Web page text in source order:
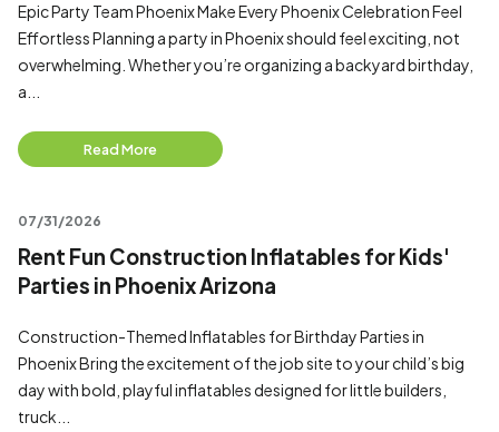
Epic Party Team Phoenix Make Every Phoenix Celebration Feel
Effortless Planning a party in Phoenix should feel exciting, not
overwhelming. Whether you’re organizing a backyard birthday,
a...
Read More
07/31/2026
Rent Fun Construction Inflatables for Kids'
Parties in Phoenix Arizona
Construction-Themed Inflatables for Birthday Parties in
Phoenix Bring the excitement of the job site to your child’s big
day with bold, playful inflatables designed for little builders,
truck...